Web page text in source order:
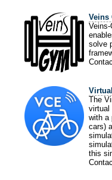
Veins
solve
The
virtual
with a
cars)
this